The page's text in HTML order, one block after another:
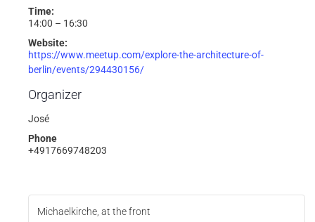
Time:
14:00 – 16:30
Website:
https://www.meetup.com/explore-the-architecture-of-
berlin/events/294430156/
Organizer
José
Phone
+4917669748203
Michaelkirche, at the front